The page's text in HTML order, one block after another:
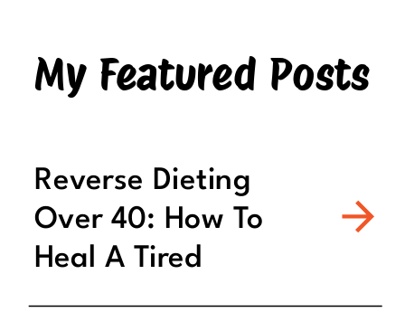
My Featured Posts
Reverse Dieting
Over 40: How To
Heal A Tired
Metabolism